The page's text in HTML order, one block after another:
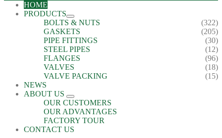
HOME
PRODUCTS
BOLTS & NUTS
(322)
GASKETS
(205)
PIPE FITTINGS
(30)
STEEL PIPES
(12)
FLANGES
(96)
VALVES
(18)
VALVE PACKING
(15)
NEWS
ABOUT US
OUR CUSTOMERS
OUR ADVANTAGES
FACTORY TOUR
CONTACT US